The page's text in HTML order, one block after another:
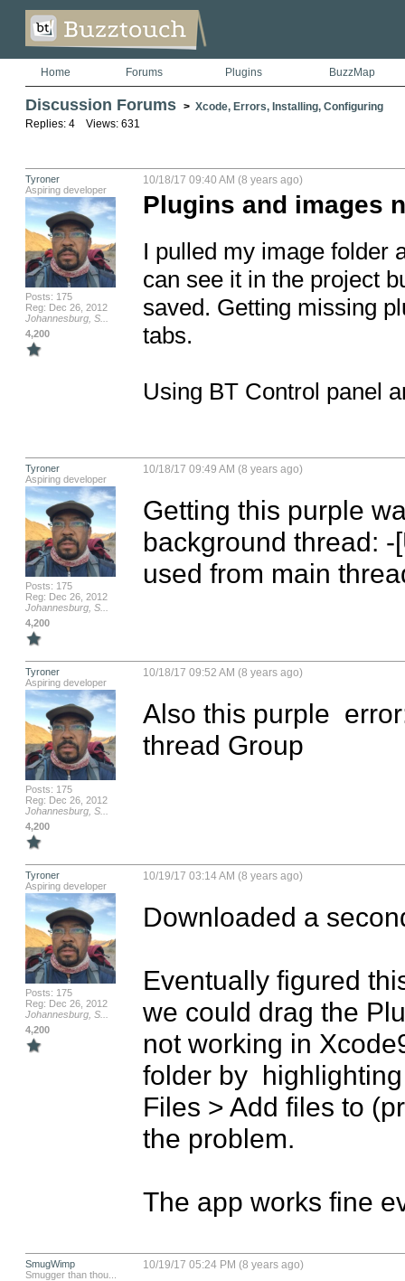
Home Forums Plugins BuzzMap
Discussion Forums > Xcode, Errors, Installing, Configuring
Replies: 4 Views: 631
Tyroner
Aspiring developer
Posts: 175
Reg: Dec 26, 2012
Johannesburg, S...
4,200
10/18/17 09:40 AM (8 years ago)
Plugins and images
I pulled my image folder
can see it in the project
saved. Getting missing
tabs.
Using BT Control panel
Tyroner
Aspiring developer
Posts: 175
Reg: Dec 26, 2012
Johannesburg, S...
4,200
10/18/17 09:49 AM (8 years ago)
Getting this purple
background thread:
used from main
Tyroner
Aspiring developer
Posts: 175
Reg: Dec 26, 2012
Johannesburg, S...
4,200
10/18/17 09:52 AM (8 years ago)
Also this purple
thread Group
Tyroner
Aspiring developer
Posts: 175
Reg: Dec 26, 2012
Johannesburg, S...
4,200
10/19/17 03:14 AM (8 years ago)
Downloaded a
Eventually figured
we could drag the
not working in
folder by
Files > Add files to
the problem.
The app works fine
SmugWimp
Smugger than thou...
10/19/17 05:24 PM (8 years ago)